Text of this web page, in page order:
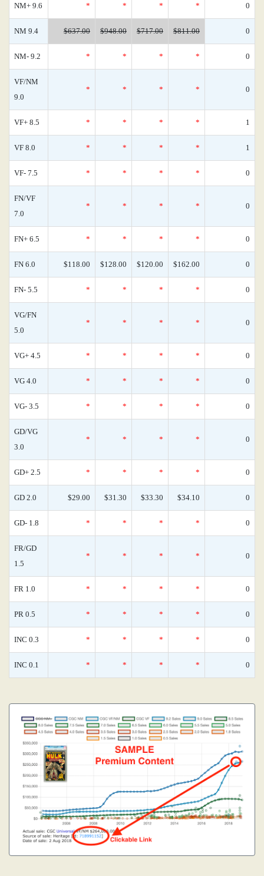
NM+ 9.6 * * * * 0
NM 9.4 $637.00 $948.00 $717.00 $811.00 0
NM- 9.2 * * * * 0
VF/NM
9.0
* * * * 0
VF+ 8.5 * * * * 1
VF 8.0 * * * * 1
VF- 7.5 * * * * 0
FN/VF
7.0
* * * * 0
FN+ 6.5 * * * * 0
FN 6.0 $118.00 $128.00 $120.00 $162.00 0
FN- 5.5 * * * * 0
VG/FN
5.0
* * * * 0
VG+ 4.5 * * * * 0
VG 4.0 * * * * 0
VG- 3.5 * * * * 0
GD/VG
3.0
* * * * 0
GD+ 2.5 * * * * 0
GD 2.0 $29.00 $31.30 $33.30 $34.10 0
GD- 1.8 * * * * 0
FR/GD
1.5
* * * * 0
FR 1.0 * * * * 0
PR 0.5 * * * * 0
INC 0.3 * * * * 0
INC 0.1 * * * * 0